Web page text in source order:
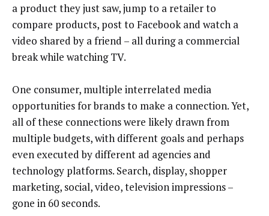
a product they just saw, jump to a retailer to
compare products, post to Facebook and watch a
video shared by a friend – all during a commercial
break while watching TV.
One consumer, multiple interrelated media
opportunities for brands to make a connection. Yet,
all of these connections were likely drawn from
multiple budgets, with different goals and perhaps
even executed by different ad agencies and
technology platforms. Search, display, shopper
marketing, social, video, television impressions –
gone in 60 seconds.